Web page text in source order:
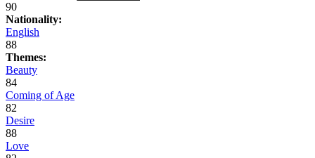
90
Nationality:
English
88
Themes:
Beauty
84
Coming of Age
82
Desire
88
Love